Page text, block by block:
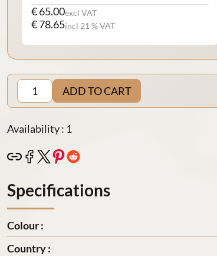
€ 65.00excl VAT
€ 78.65incl 21 % VAT
ADD TO CART
Availability : 1
Specifications
Colour :
Country :